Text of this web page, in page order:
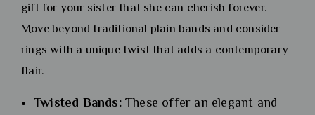
gift for your sister that she can cherish forever.
Move beyond traditional plain bands and consider
rings with a unique twist that adds a contemporary
flair.
Twisted Bands:These offer an elegant and